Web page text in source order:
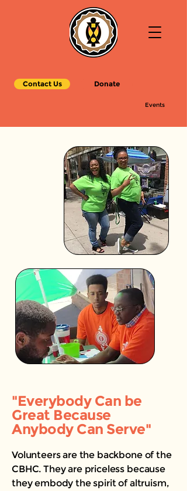
Contact Us Donate
Events
"Everybody Can be
Great Because
Anybody Can Serve"
Volunteers are the backbone of the
CBHC. They are priceless because
they embody the spirit of altruism,